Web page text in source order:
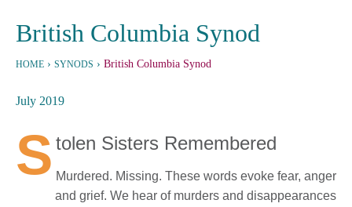
British Columbia Synod
HOME › SYNODS › British Columbia Synod
July 2019
S tolen Sisters Remembered
Murdered. Missing. These words evoke fear, anger
and grief. We hear of murders and disappearances